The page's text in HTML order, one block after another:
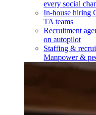
every social
In-house hiring
TA teams
Recruitment
on autopilot
Staffing &
Manpower &